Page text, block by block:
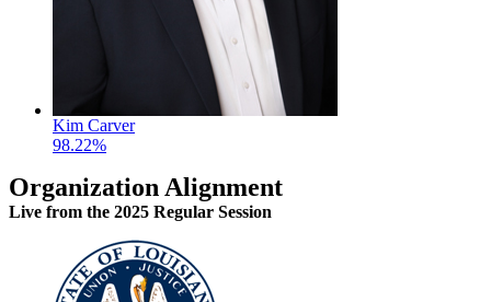
Kim Carver
98.22%
Organization Alignment
Live from the 2025 Regular Session